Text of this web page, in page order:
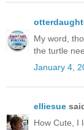
My word,
the turtle
January 4,
elliesue
How Cute, I